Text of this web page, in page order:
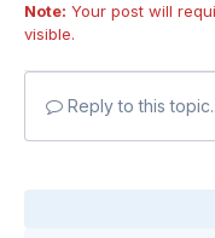
Note: Your post will
visible.
Reply to this